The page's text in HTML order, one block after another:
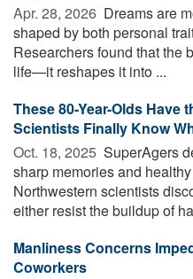
Apr. 28, 2026  Dreams are
shaped by both personal
Researchers found that the
life—it reshapes it into ...
These 80-Year-Olds Have
Scientists Finally Know
Oct. 18, 2025  SuperAgers
sharp memories and
Northwestern scientists
either resist the buildup of
Manliness Concerns
Coworkers